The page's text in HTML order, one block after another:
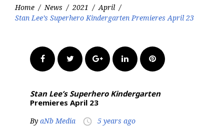
Home / News / 2021 / April /
Stan Lee’s Superhero Kindergarten Premieres April 23
FacebookTwitter Google+LinkedInPinterest
Stan Lee’s Superhero Kindergarten
Premieres April 23
By aNb Media access_time 5 years ago